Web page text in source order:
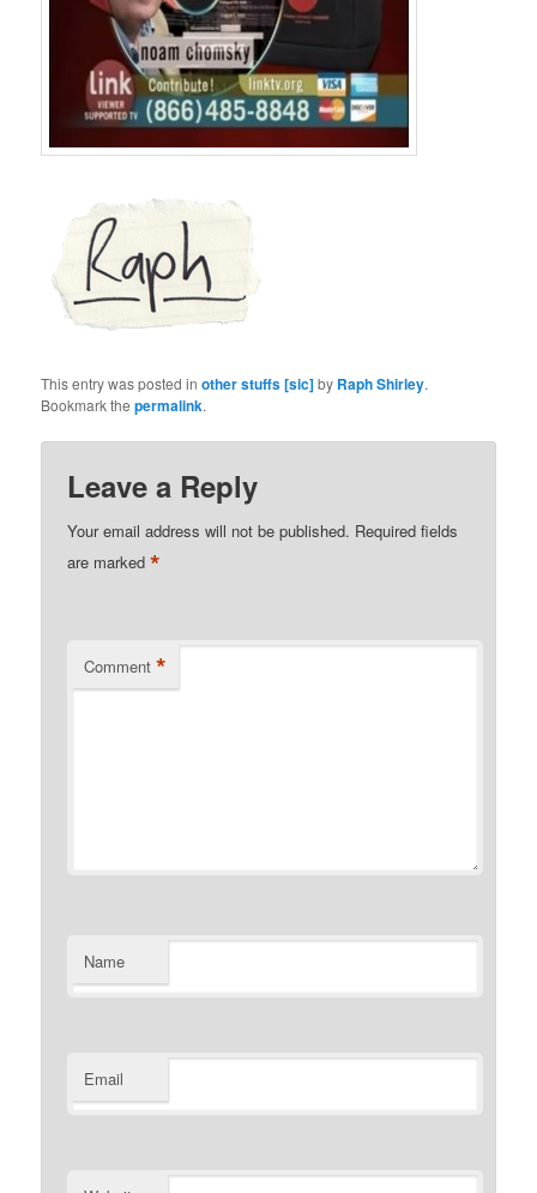
This entry was posted inother stuffs [sic]by Raph Shirley.
Bookmark thepermalink.
Leave a Reply
Your email address will not be published. Required fields
are marked*
Comment *
Name
Email